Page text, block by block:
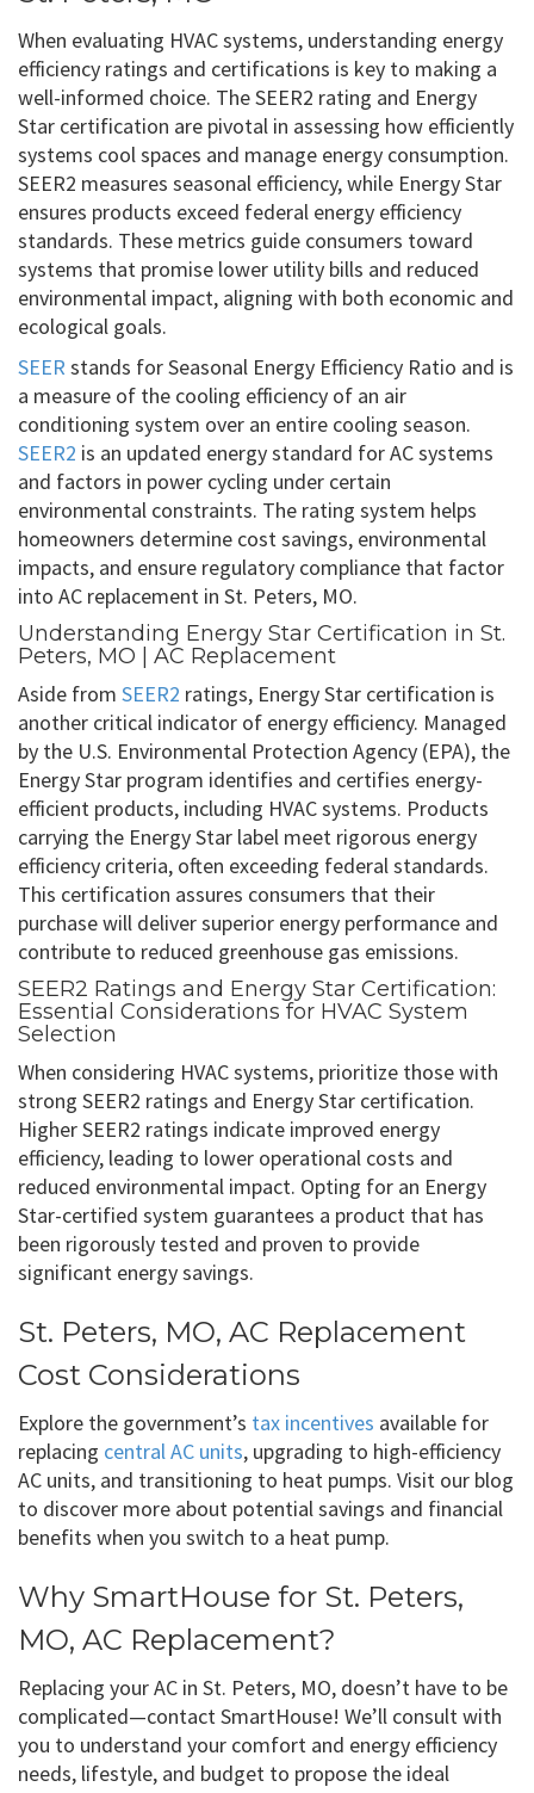
When evaluating HVAC systems, understanding energy
efficiency ratings and certifications is key to making a
well-informed choice. The SEER2 rating and Energy
Star certification are pivotal in assessing how efficiently
systems cool spaces and manage energy consumption.
SEER2 measures seasonal efficiency, while Energy Star
ensures products exceed federal energy efficiency
standards. These metrics guide consumers toward
systems that promise lower utility bills and reduced
environmental impact, aligning with both economic and
ecological goals.
SEER stands for Seasonal Energy Efficiency Ratio and is
a measure of the cooling efficiency of an air
conditioning system over an entire cooling season.
SEER2 is an updated energy standard for AC systems
and factors in power cycling under certain
environmental constraints. The rating system helps
homeowners determine cost savings, environmental
impacts, and ensure regulatory compliance that factor
into AC replacement in St. Peters, MO.
Understanding Energy Star Certification in St.
Peters, MO | AC Replacement
Aside from SEER2 ratings, Energy Star certification is
another critical indicator of energy efficiency. Managed
by the U.S. Environmental Protection Agency (EPA), the
Energy Star program identifies and certifies energy-
efficient products, including HVAC systems. Products
carrying the Energy Star label meet rigorous energy
efficiency criteria, often exceeding federal standards.
This certification assures consumers that their
purchase will deliver superior energy performance and
contribute to reduced greenhouse gas emissions.
SEER2 Ratings and Energy Star Certification:
Essential Considerations for HVAC System
Selection
When considering HVAC systems, prioritize those with
strong SEER2 ratings and Energy Star certification.
Higher SEER2 ratings indicate improved energy
efficiency, leading to lower operational costs and
reduced environmental impact. Opting for an Energy
Star-certified system guarantees a product that has
been rigorously tested and proven to provide
significant energy savings.
St. Peters, MO, AC Replacement
Cost Considerations
Explore the government’s tax incentives available for
replacing central AC units, upgrading to high-efficiency
AC units, and transitioning to heat pumps. Visit our blog
to discover more about potential savings and financial
benefits when you switch to a heat pump.
Why SmartHouse for St. Peters,
MO, AC Replacement?
Replacing your AC in St. Peters, MO, doesn’t have to be
complicated—contact SmartHouse! We’ll consult with
you to understand your comfort and energy efficiency
needs, lifestyle, and budget to propose the ideal